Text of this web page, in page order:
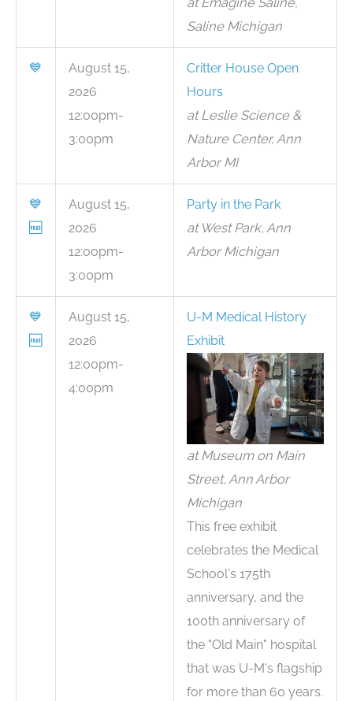
at Emagine Saline,
Saline Michigan
💙
August 15,
2026
12:00pm-
3:00pm
Critter House Open
Hours
at Leslie Science &
Nature Center, Ann
Arbor MI
💙
🆓
August 15,
2026
12:00pm-
3:00pm
Party in the Park
at West Park, Ann
Arbor Michigan
💙
🆓
August 15,
2026
12:00pm-
4:00pm
U-M Medical History
Exhibit
at Museum on Main
Street, Ann Arbor
Michigan
This free exhibit
celebrates the Medical
School's 175th
anniversary, and the
100th anniversary of
the "Old Main" hospital
that was U-M's flagship
for more than 60 years.